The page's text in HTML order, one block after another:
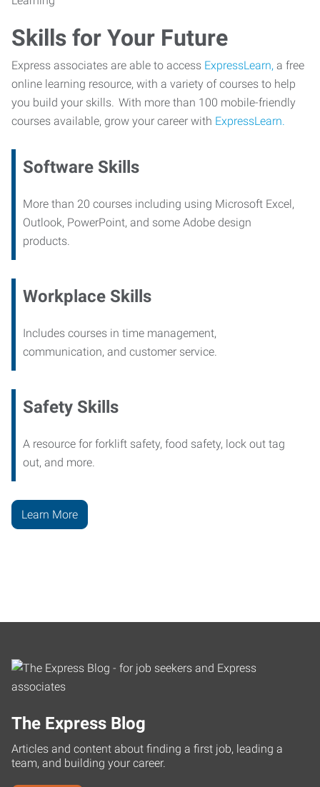
Skills for Your Future
Express associates are able to access ExpressLearn, a free
online learning resource, with a variety of courses to help
you build your skills. With more than 100 mobile-friendly
courses available, grow your career with ExpressLearn.
Software Skills
More than 20 courses including using Microsoft Excel,
Outlook, PowerPoint, and some Adobe design
products.
Workplace Skills
Includes courses in time management,
communication, and customer service.
Safety Skills
A resource for forklift safety, food safety, lock out tag
out, and more.
Learn More
The Express Blog
Articles and content about finding a first job, leading a
team, and building your career.